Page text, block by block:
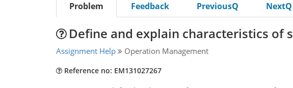
Problem Feedback PreviousQ NextQ
Define and explain characteristics of
Assignment Help Operation Management
Reference no: EM131027267